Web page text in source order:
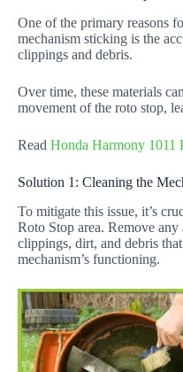
One of the primary reasons
mechanism sticking is the
clippings and debris.
Over time, these materials
movement of the roto stop,
Read Honda Harmony 1011
Solution 1: Cleaning the
To mitigate this issue, it’s
Roto Stop area. Remove any
clippings, dirt, and debris
mechanism’s functioning.